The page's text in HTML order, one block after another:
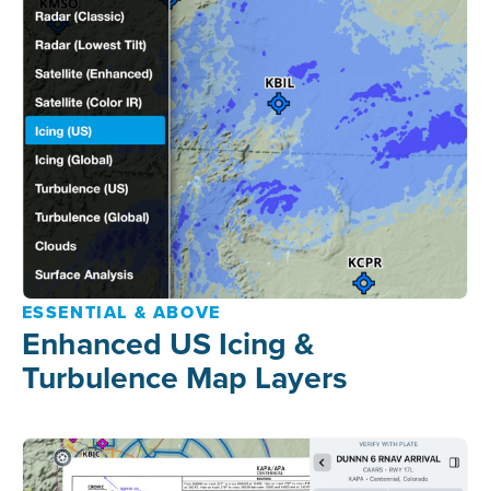
ESSENTIAL & ABOVE
Enhanced US Icing &
Turbulence Map Layers